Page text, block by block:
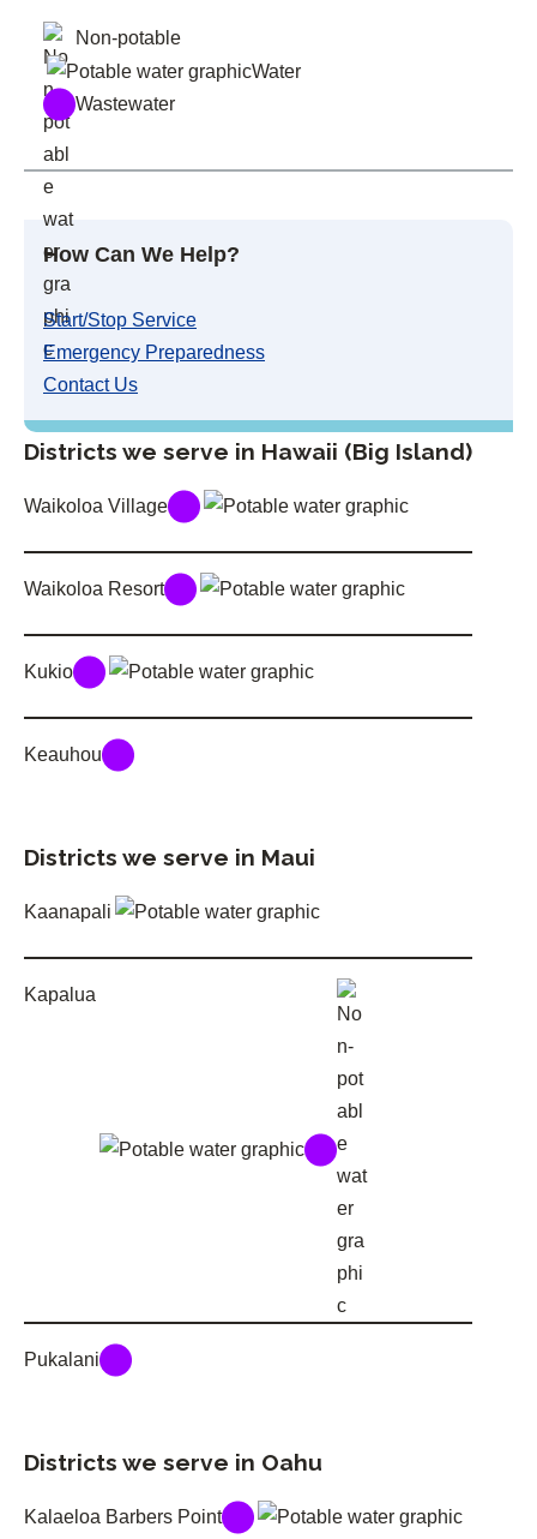
Districts we serve in Hawaii (Big Island)
Waikoloa Village
Waikoloa Resort
Kukio
Keauhou
Districts we serve in Maui
Kaanapali
Kapalua
Pukalani
Districts we serve in Oahu
Kalaeloa Barbers Point
Non-potable
Water
Wastewater
How Can We Help?
Start/Stop Service
Emergency Preparedness
Contact Us